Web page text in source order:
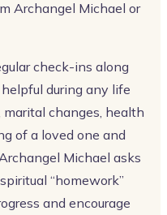
Archangel Michael or
check-ins along
during any life
changes, health
of a loved one and
Michael asks
“homework”
and encourage